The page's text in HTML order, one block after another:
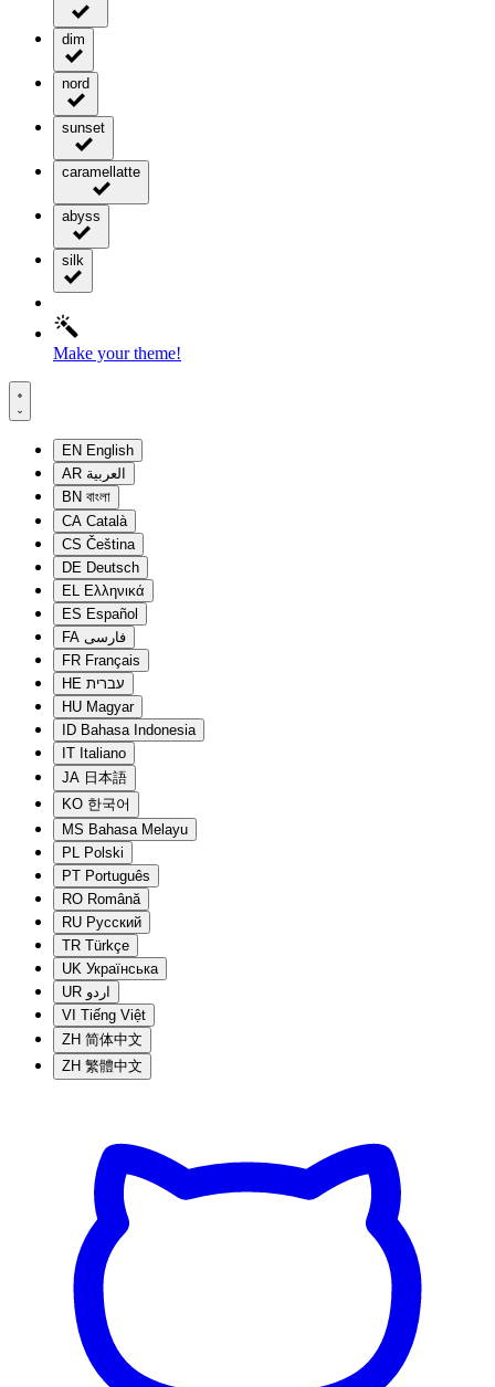
dim
nord
sunset
caramellatte
abyss
silk
Make your theme!
EN English
AR العربية
BN বাংলা
CA Català
CS Čeština
DE Deutsch
EL Ελληνικά
ES Español
FA فارسی
FR Français
HE עברית
HU Magyar
ID Bahasa Indonesia
IT Italiano
JA 日本語
KO 한국어
MS Bahasa Melayu
PL Polski
PT Português
RO Română
RU Русский
TR Türkçe
UK Українська
UR اردو
VI Tiếng Việt
ZH 简体中文
ZH 繁體中文